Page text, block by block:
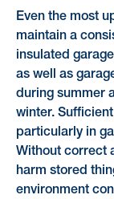
Even the most
maintain a
insulated
as well as
during summer
winter.
particularly in
Without correct
harm stored
environment